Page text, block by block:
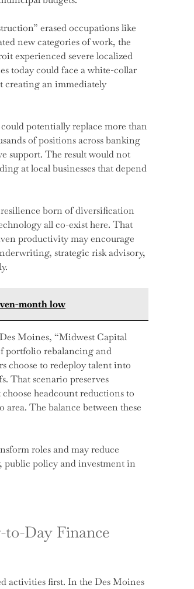
erased occupations like
new categories of work, the
experienced severe localized
today could face a white-collar
creating an immediately
potentially replace more than
of positions across banking
support. The result would not
at local businesses that depend
born of diversification
all co-exist here. That
productivity may encourage
strategic risk advisory,
month low
Moines, “Midwest Capital
portfolio rebalancing and
choose to redeploy talent into
That scenario preserves
headcount reductions to
The balance between these
roles and may reduce
public policy and investment in
Day Finance
activities first. In the Des Moines